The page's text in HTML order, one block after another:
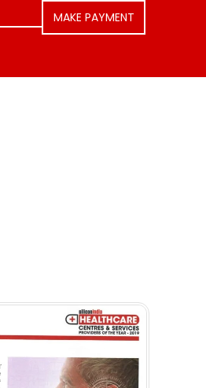
MAKE PAYMENT